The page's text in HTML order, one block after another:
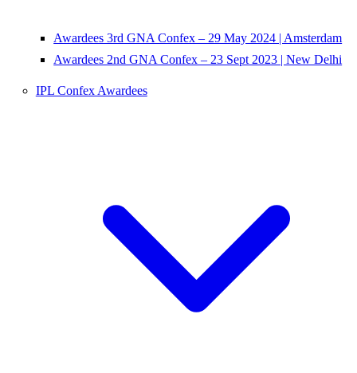
Awardees 3rd GNA Confex – 29 May 2024 | Amsterdam
Awardees 2nd GNA Confex – 23 Sept 2023 | New Delhi
IPL Confex Awardees